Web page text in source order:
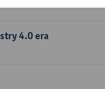
4.0 era